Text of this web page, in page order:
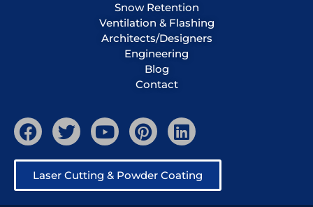
Snow Retention
Ventilation & Flashing
Architects/Designers
Engineering
Blog
Contact
Laser Cutting & Powder Coating